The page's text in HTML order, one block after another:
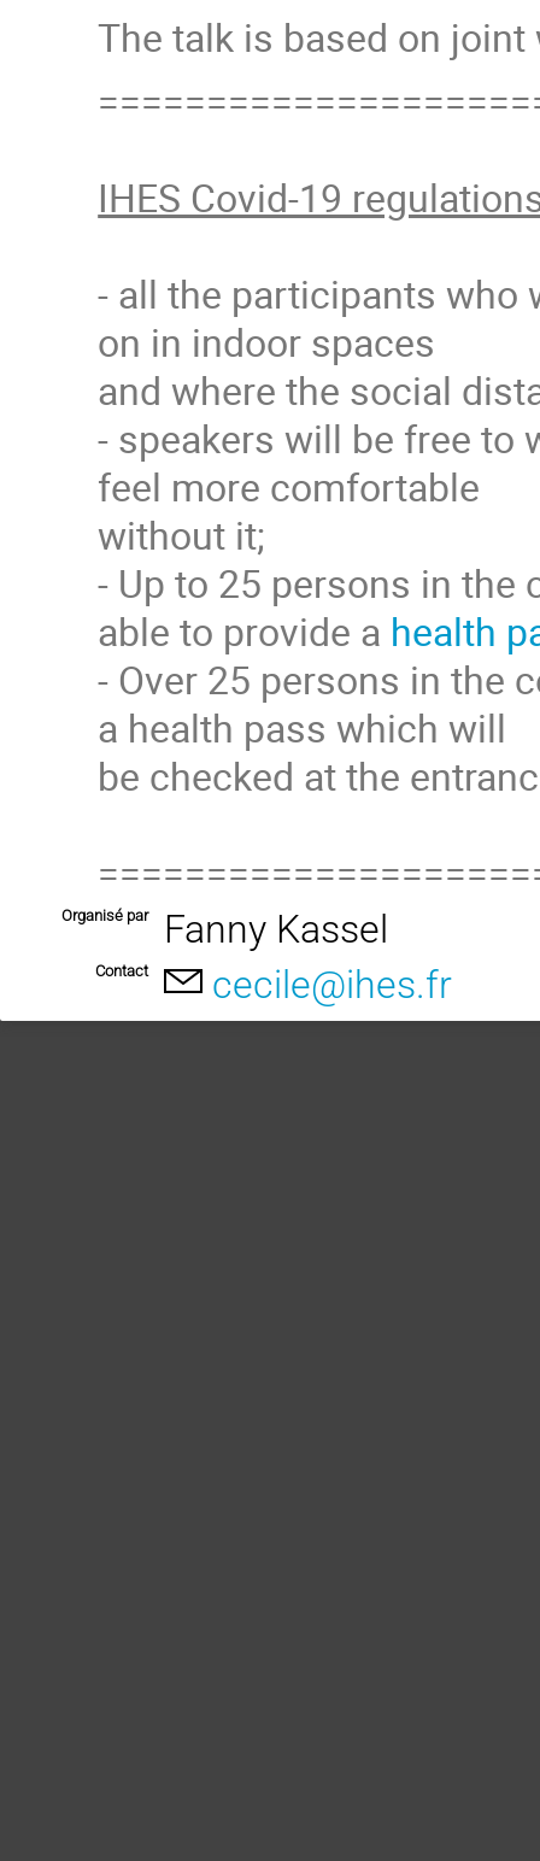
The talk is based on
IHES Covid-19
- all the participants who
on in indoor spaces
and where the social
- speakers will be free to
feel more comfortable
without it;
- Up to 25 persons in the
able to provide a health
- Over 25 persons in the
a health pass which will
be checked at the
Organisé par Fanny Kassel
Contact cecile@ihes.fr